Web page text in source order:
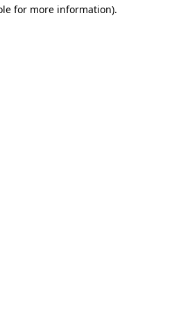
for more information).